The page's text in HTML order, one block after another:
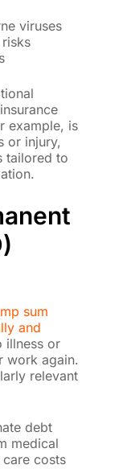
viruses
example, is
or injury,
tailored to
sum
and
illness or
work again.
relevant
debt
medical
costs